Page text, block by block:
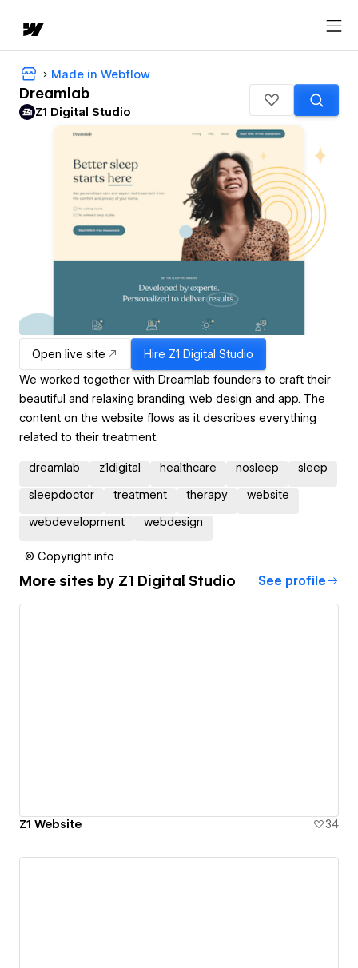
Made in Webflow
Dreamlab
Z1 Digital Studio
Open live site Hire Z1 Digital Studio
We worked together with Dreamlab founders to craft their
beautiful and relaxing branding, web design and app. The
content on the website flows as it describes everything
related to their treatment.
dreamlab z1digital healthcare nosleep sleep
sleepdoctor treatment therapy website
webdevelopment webdesign
© Copyright info
More sites by Z1 Digital Studio See profile
Z1 Website 34